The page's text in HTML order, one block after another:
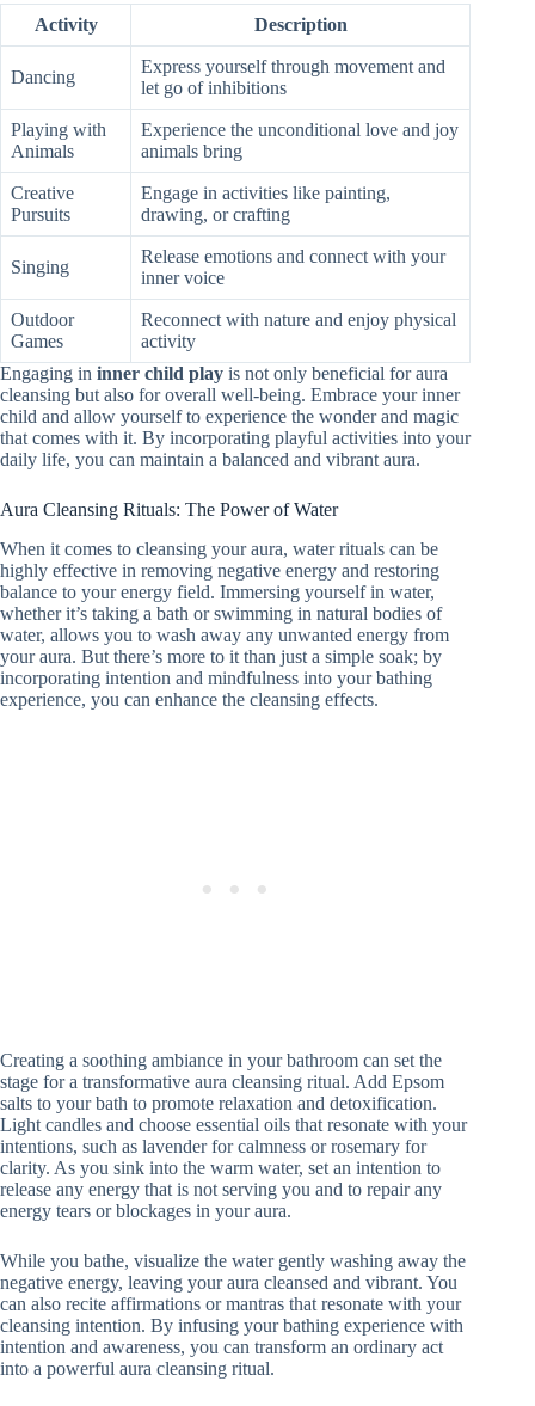
Activity Description
Dancing
Express yourself through movement and
let go of inhibitions
Playing with
Animals
Experience the unconditional love and joy
animals bring
Creative
Pursuits
Engage in activities like painting,
drawing, or crafting
Singing
Release emotions and connect with your
inner voice
Outdoor
Games
Reconnect with nature and enjoy physical
activity
Engaging in inner child play is not only beneficial for aura
cleansing but also for overall well-being. Embrace your inner
child and allow yourself to experience the wonder and magic
that comes with it. By incorporating playful activities into your
daily life, you can maintain a balanced and vibrant aura.
Aura Cleansing Rituals: The Power of Water
When it comes to cleansing your aura, water rituals can be
highly effective in removing negative energy and restoring
balance to your energy field. Immersing yourself in water,
whether it’s taking a bath or swimming in natural bodies of
water, allows you to wash away any unwanted energy from
your aura. But there’s more to it than just a simple soak; by
incorporating intention and mindfulness into your bathing
experience, you can enhance the cleansing effects.
Creating a soothing ambiance in your bathroom can set the
stage for a transformative aura cleansing ritual. Add Epsom
salts to your bath to promote relaxation and detoxification.
Light candles and choose essential oils that resonate with your
intentions, such as lavender for calmness or rosemary for
clarity. As you sink into the warm water, set an intention to
release any energy that is not serving you and to repair any
energy tears or blockages in your aura.
While you bathe, visualize the water gently washing away the
negative energy, leaving your aura cleansed and vibrant. You
can also recite affirmations or mantras that resonate with your
cleansing intention. By infusing your bathing experience with
intention and awareness, you can transform an ordinary act
into a powerful aura cleansing ritual.